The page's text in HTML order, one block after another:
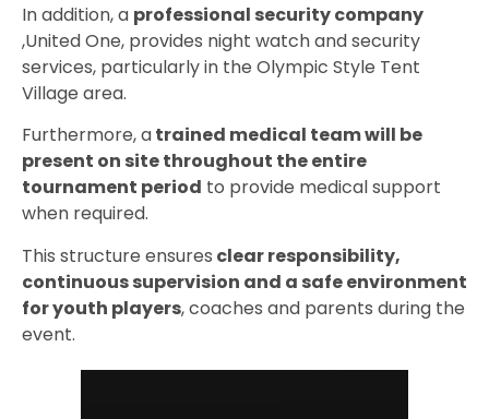
In addition, a professional security company
,United One, provides night watch and security
services, particularly in the Olympic Style Tent
Village area.
Furthermore, atrained medical team will be
present on site throughout the entire
tournament period to provide medical support
when required.
This structure ensures clear responsibility,
continuous supervision and a safe environment
for youth players, coaches and parents during the
event.